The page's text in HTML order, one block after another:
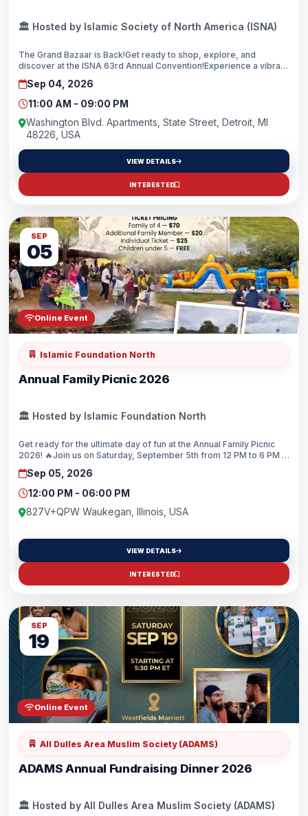
🏛️ Hosted by Islamic Society of North America (ISNA)
The Grand Bazaar is Back!Get ready to shop, explore, and
discover at the ISNA 63rd Annual Convention!Experience a vibrant
marketplace featuring an incredible lineup of vendors from
across North America, offering unique products, exclusive finds,
and something for the whole family.Don't miss one of the
convention's most anticipated attractions! ISNA 63rd Annual
Convention FREE AdmissionSee you at the Grand Bazaar!
Sep 04, 2026
11:00 AM - 09:00 PM
Washington Blvd. Apartments, State Street, Detroit, MI
48226, USA
VIEW DETAILS
INTERESTED
SEP
05
Online Event
Islamic Foundation North
Annual Family Picnic 2026
🏛️ Hosted by Islamic Foundation North
Get ready for the ultimate day of fun at the Annual Family Picnic
2026! 🔥Join us on Saturday, September 5th from 12 PM to 6 PM at
Independence Grove.☀️We are bringing the energy with sizzling
live BBQ, volleyball, cricket, and biking!🍔🏏🏐The kids will love the
giant bounce houses, balloon twisting, and kite flying! 🏰🎈🪁
Tickets are $25 for individuals, $70 for a family of four, and free
for kids under five! 🎟️Grab your tickets by scanning the qr code or
Sep 05, 2026
12:00 PM - 06:00 PM
827V+QPW Waukegan, Illinois, USA
VIEW DETAILS
INTERESTED
SEP
19
Online Event
All Dulles Area Muslim Society (ADAMS)
ADAMS Annual Fundraising Dinner 2026
🏛️ Hosted by All Dulles Area Muslim Society (ADAMS)